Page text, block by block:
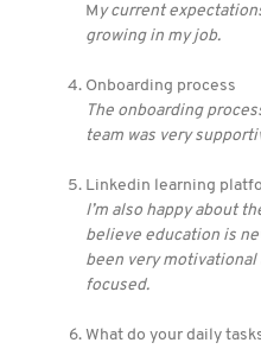
M y current
growing in my job.
Onboarding process
The onboarding
team was very
Linkedin learning
I’m also happy about
believe education is
been very motivational
focused.
What do your daily